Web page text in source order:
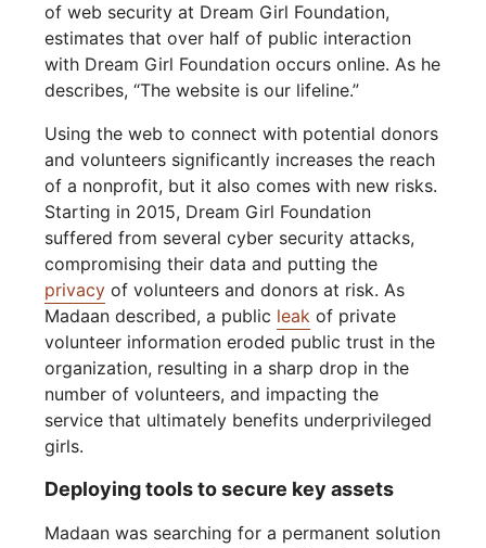
of web security at Dream Girl Foundation,
estimates that over half of public interaction
with Dream Girl Foundation occurs online. As he
describes, “The website is our lifeline.”
Using the web to connect with potential donors
and volunteers significantly increases the reach
of a nonprofit, but it also comes with new risks.
Starting in 2015, Dream Girl Foundation
suffered from several cyber security attacks,
compromising their data and putting the
privacy of volunteers and donors at risk. As
Madaan described, a public leak of private
volunteer information eroded public trust in the
organization, resulting in a sharp drop in the
number of volunteers, and impacting the
service that ultimately benefits underprivileged
girls.
Deploying tools to secure key assets
Madaan was searching for a permanent solution